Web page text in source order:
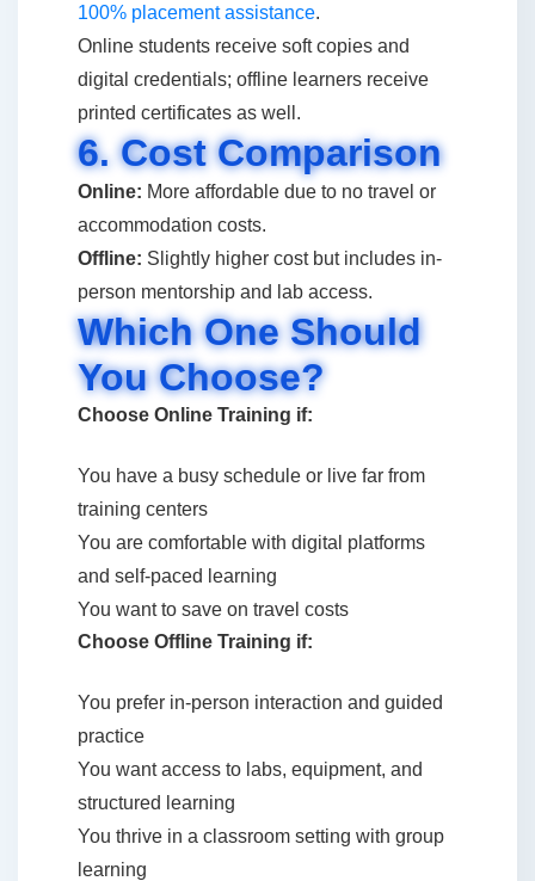
100% placement assistance.
Online students receive soft copies and
digital credentials; offline learners receive
printed certificates as well.
6. Cost Comparison
Online: More affordable due to no travel or
accommodation costs.
Offline: Slightly higher cost but includes in-
person mentorship and lab access.
Which One Should
You Choose?
Choose Online Training if:
You have a busy schedule or live far from
training centers
You are comfortable with digital platforms
and self-paced learning
You want to save on travel costs
Choose Offline Training if:
You prefer in-person interaction and guided
practice
You want access to labs, equipment, and
structured learning
You thrive in a classroom setting with group
learning